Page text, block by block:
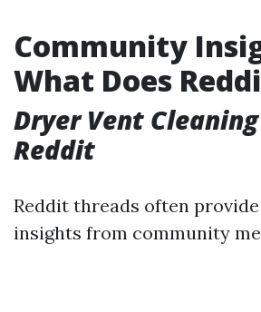
Community
What Does
Dryer Vent
Reddit
Reddit threads often
insights from community